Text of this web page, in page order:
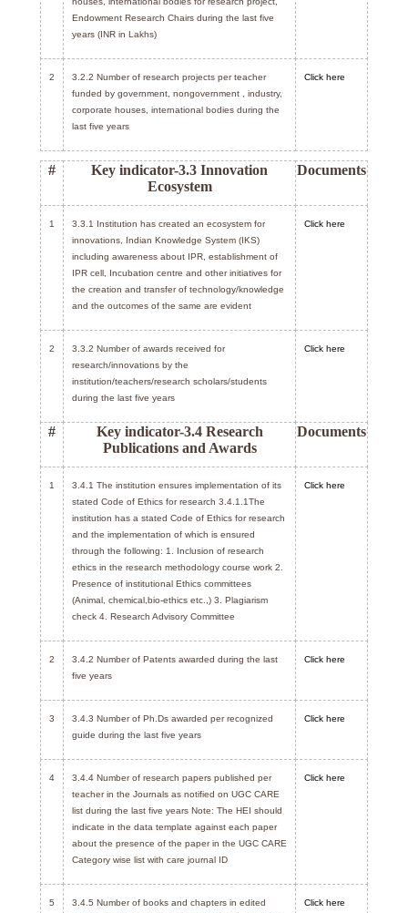
Endowment Research Chairs during the last five
years (INR in Lakhs)
2
3.2.2 Number of research projects per teacher
funded by government, nongovernment , industry,
corporate houses, international bodies during the
last five years
Click here
#
Key indicator-3.3 Innovation
Ecosystem
Documents
1
3.3.1 Institution has created an ecosystem for
innovations, Indian Knowledge System (IKS)
including awareness about IPR, establishment of
IPR cell, Incubation centre and other initiatives for
the creation and transfer of technology/knowledge
and the outcomes of the same are evident
Click here
2
3.3.2 Number of awards received for
research/innovations by the
institution/teachers/research scholars/students
during the last five years
Click here
#
Key indicator-3.4 Research
Publications and Awards
Documents
1
3.4.1 The institution ensures implementation of its
stated Code of Ethics for research 3.4.1.1The
institution has a stated Code of Ethics for research
and the implementation of which is ensured
through the following: 1. Inclusion of research
ethics in the research methodology course work 2.
Presence of institutional Ethics committees
(Animal, chemical,bio-ethics etc.,) 3. Plagiarism
check 4. Research Advisory Committee
Click here
2
3.4.2 Number of Patents awarded during the last
five years
Click here
3
3.4.3 Number of Ph.Ds awarded per recognized
guide during the last five years
Click here
4
3.4.4 Number of research papers published per
teacher in the Journals as notified on UGC CARE
list during the last five years Note: The HEI should
indicate in the data template against each paper
about the presence of the paper in the UGC CARE
Category wise list with care journal ID
Click here
5
3.4.5 Number of books and chapters in edited
Click here